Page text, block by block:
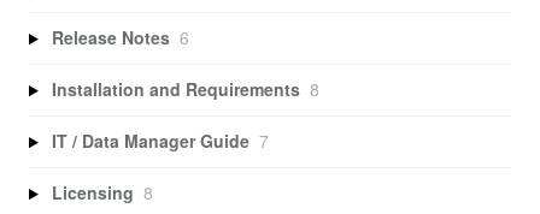
Release Notes 6
Installation and Requirements 8
IT / Data Manager Guide 7
Licensing 8